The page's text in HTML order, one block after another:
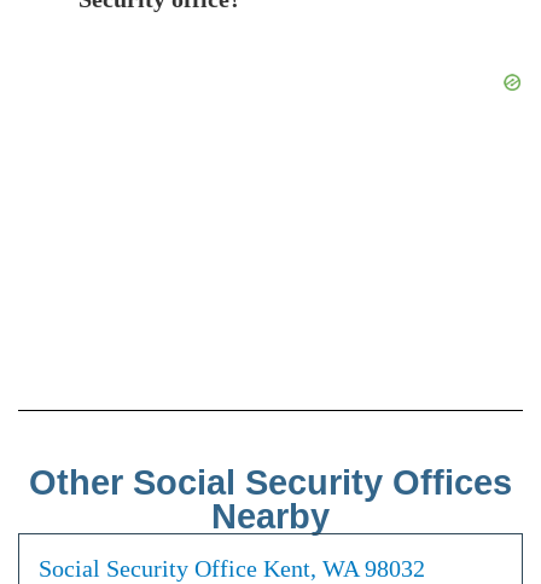
Other Social Security Offices
Nearby
Social Security Office Kent, WA 98032